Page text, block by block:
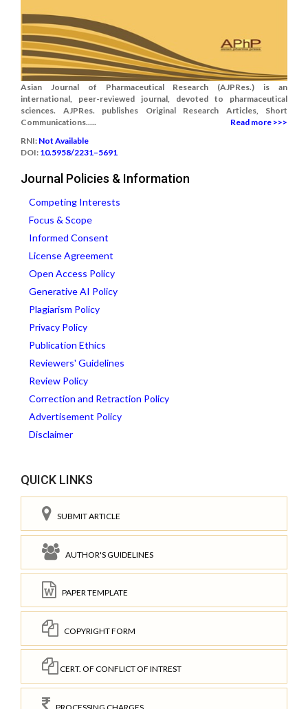
Asian Journal of Pharmaceutical Research (AJPRes.) is an
international, peer-reviewed journal, devoted to pharmaceutical
sciences. AJPRes. publishes Original Research Articles, Short
Communications.....
Read more >>>
RNI: Not Available
DOI: 10.5958/2231–5691
Journal Policies & Information
Competing Interests
Focus & Scope
Informed Consent
License Agreement
Open Access Policy
Generative AI Policy
Plagiarism Policy
Privacy Policy
Publication Ethics
Reviewers' Guidelines
Review Policy
Correction and Retraction Policy
Advertisement Policy
Disclaimer
QUICK LINKS
SUBMIT ARTICLE
AUTHOR'S GUIDELINES
PAPER TEMPLATE
COPYRIGHT FORM
CERT. OF CONFLICT OF INTREST
PROCESSING CHARGES